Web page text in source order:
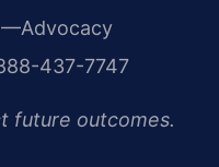
—Advocacy
437-7747
future outcomes.